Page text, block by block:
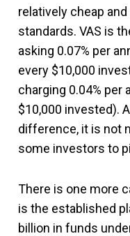
relatively cheap
standards. VAS is
asking 0.07% per
every $10,000
charging 0.04% per
$10,000 invested).
difference, it is not
some investors to
There is one more
is the established
billion in funds